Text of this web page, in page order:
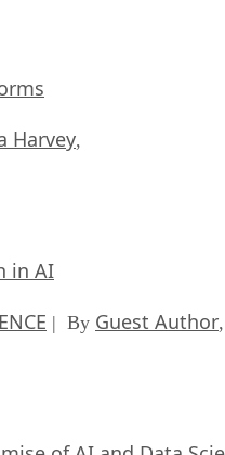
Harvey,
in AI
| By Guest Author,